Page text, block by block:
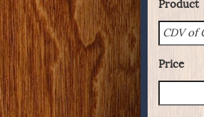
Product
Price